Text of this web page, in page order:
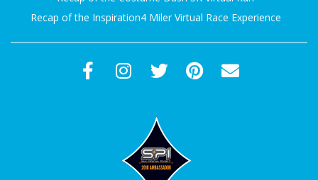
Recap of the Inspiration4 Miler Virtual Race Experience